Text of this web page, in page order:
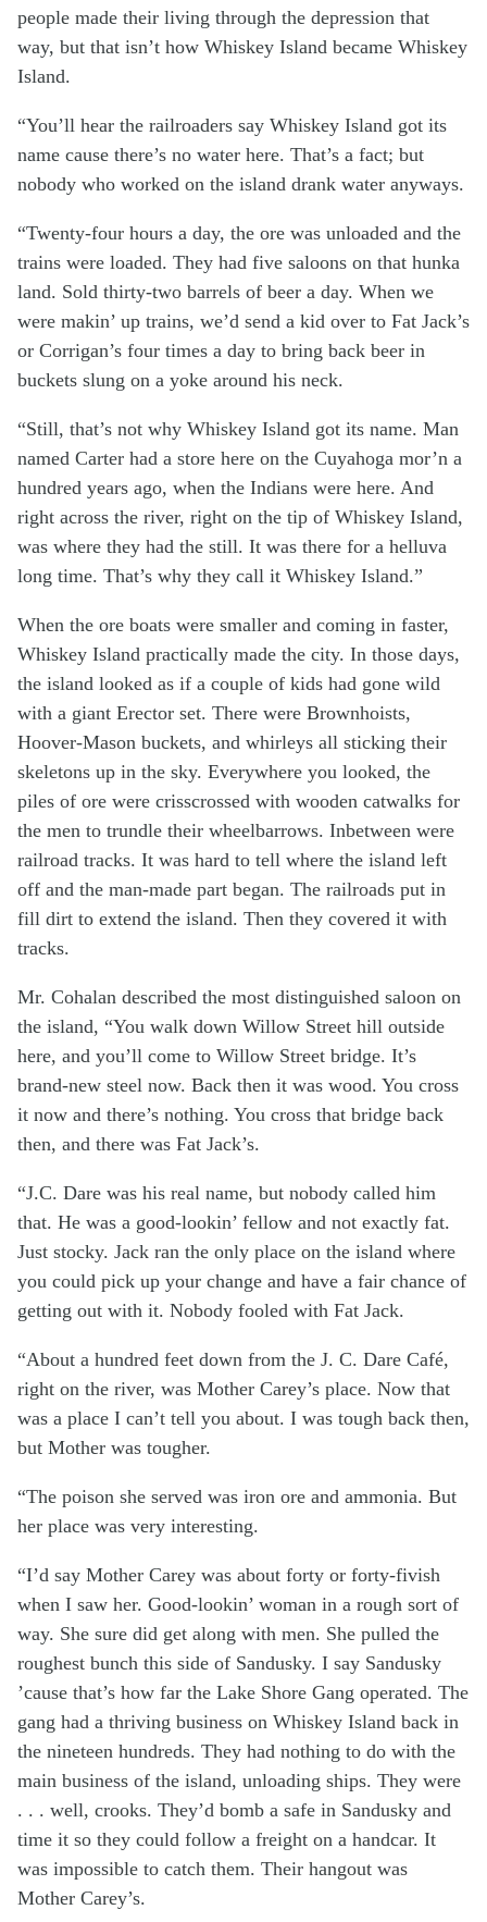
people made their living through the depression that
way, but that isn’t how Whiskey Island became Whiskey
Island.
“You’ll hear the railroaders say Whiskey Island got its
name cause there’s no water here. That’s a fact; but
nobody who worked on the island drank water anyways.
“Twenty-four hours a day, the ore was unloaded and the
trains were loaded. They had five saloons on that hunka
land. Sold thirty-two barrels of beer a day. When we
were makin’ up trains, we’d send a kid over to Fat Jack’s
or Corrigan’s four times a day to bring back beer in
buckets slung on a yoke around his neck.
“Still, that’s not why Whiskey Island got its name. Man
named Carter had a store here on the Cuyahoga mor’n a
hundred years ago, when the Indians were here. And
right across the river, right on the tip of Whiskey Island,
was where they had the still. It was there for a helluva
long time. That’s why they call it Whiskey Island.”
When the ore boats were smaller and coming in faster,
Whiskey Island practically made the city. In those days,
the island looked as if a couple of kids had gone wild
with a giant Erector set. There were Brownhoists,
Hoover-Mason buckets, and whirleys all sticking their
skeletons up in the sky. Everywhere you looked, the
piles of ore were crisscrossed with wooden catwalks for
the men to trundle their wheelbarrows. Inbetween were
railroad tracks. It was hard to tell where the island left
off and the man-made part began. The railroads put in
fill dirt to extend the island. Then they covered it with
tracks.
Mr. Cohalan described the most distinguished saloon on
the island, “You walk down Willow Street hill outside
here, and you’ll come to Willow Street bridge. It’s
brand-new steel now. Back then it was wood. You cross
it now and there’s nothing. You cross that bridge back
then, and there was Fat Jack’s.
“J.C. Dare was his real name, but nobody called him
that. He was a good-lookin’ fellow and not exactly fat.
Just stocky. Jack ran the only place on the island where
you could pick up your change and have a fair chance of
getting out with it. Nobody fooled with Fat Jack.
“About a hundred feet down from the J. C. Dare Café,
right on the river, was Mother Carey’s place. Now that
was a place I can’t tell you about. I was tough back then,
but Mother was tougher.
“The poison she served was iron ore and ammonia. But
her place was very interesting.
“I’d say Mother Carey was about forty or forty-fivish
when I saw her. Good-lookin’ woman in a rough sort of
way. She sure did get along with men. She pulled the
roughest bunch this side of Sandusky. I say Sandusky
’cause that’s how far the Lake Shore Gang operated. The
gang had a thriving business on Whiskey Island back in
the nineteen hundreds. They had nothing to do with the
main business of the island, unloading ships. They were
. . . well, crooks. They’d bomb a safe in Sandusky and
time it so they could follow a freight on a handcar. It
was impossible to catch them. Their hangout was
Mother Carey’s.